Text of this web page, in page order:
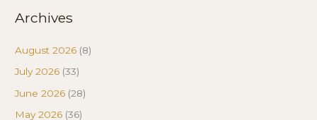
Archives
August 2026 (8)
July 2026 (33)
June 2026 (28)
May 2026 (36)